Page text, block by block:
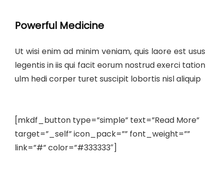
Powerful Medicine
Ut wisi enim ad minim veniam, quis laore est usus
legentis in iis qui facit eorum nostrud exerci tation
ulm hedi corper turet suscipit lobortis nisl aliquip
[mkdf_button type=”simple” text=”Read More”
target=”_self” icon_pack=”” font_weight=””
link=”#” color=”#333333″]